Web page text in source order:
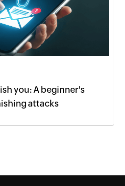
you: A beginner's
attacks